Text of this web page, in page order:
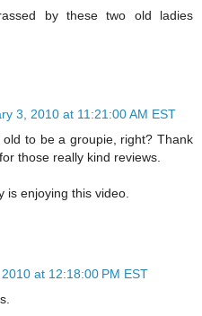
by these two old ladies
3, 2010 at 11:21:00 AM EST
to be a groupie, right? Thank
those really kind reviews.
is enjoying this video.
at 12:18:00 PM EST